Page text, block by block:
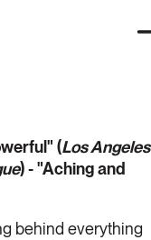
(Los Angeles
) - "Aching and
behind everything